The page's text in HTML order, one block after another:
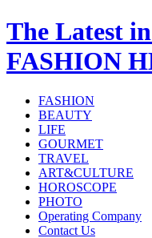
The Latest
FASHION
FASHION
BEAUTY
LIFE
GOURMET
TRAVEL
ART&CULTURE
HOROSCOPE
PHOTO
Operating Company
Contact Us